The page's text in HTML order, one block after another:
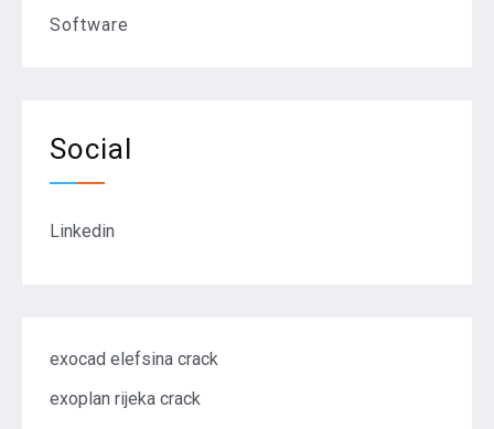
Software
Social
Linkedin
exocad elefsina crack
exoplan rijeka crack